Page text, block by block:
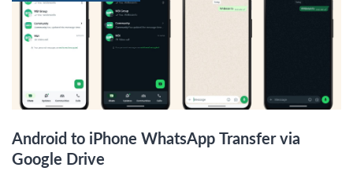
Android to iPhone WhatsApp Transfer via
Google Drive